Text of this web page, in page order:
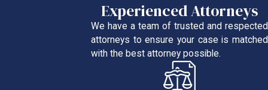
Experienced Attorneys
We have a team of trusted and respected
attorneys to ensure your case is matched
with the best attorney possible.